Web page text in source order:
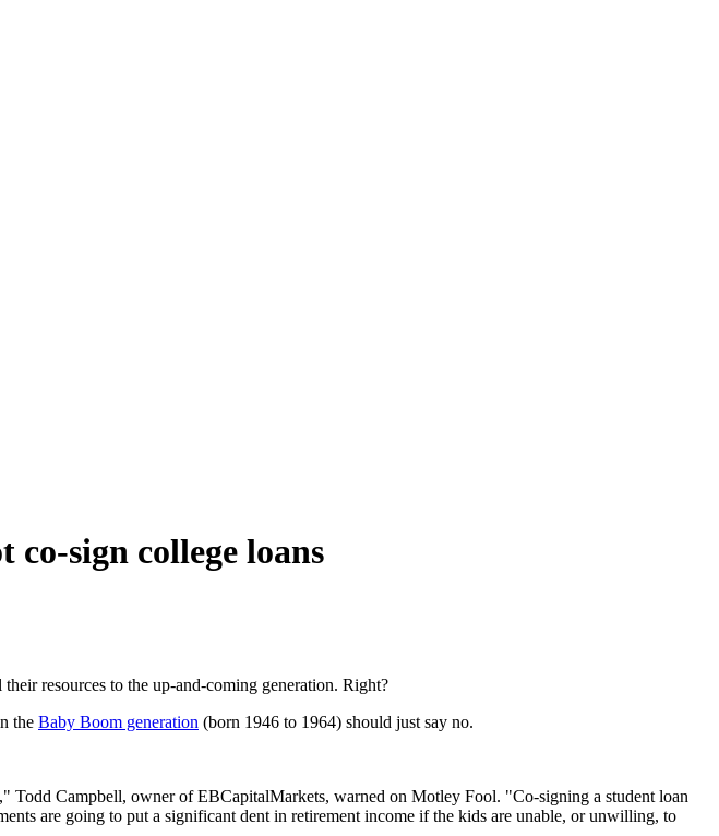
sign college loans
resources to the up-and-coming generation. Right?
the Baby Boom generation (born 1946 to 1964) should just say no.
Todd Campbell, owner of EBCapitalMarkets, warned on Motley Fool. "Co-signing a student loan
are going to put a significant dent in retirement income if the kids are unable, or unwilling, to